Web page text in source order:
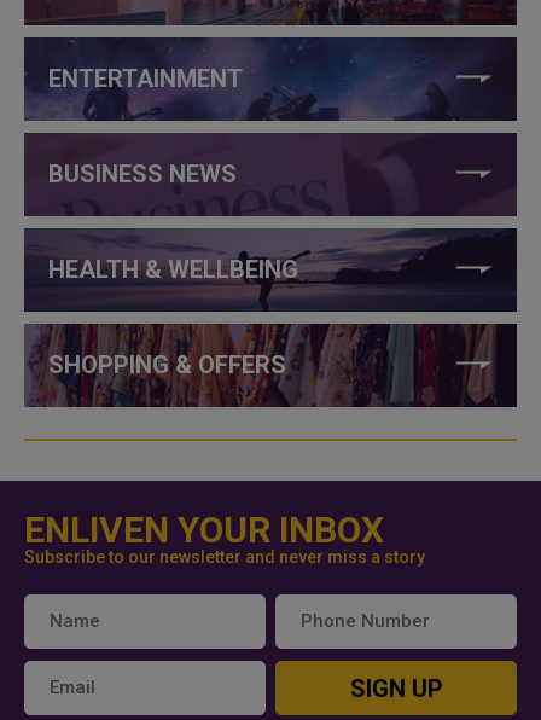
ENTERTAINMENT
BUSINESS NEWS
HEALTH & WELLBEING
SHOPPING & OFFERS
ENLIVEN YOUR INBOX
Subscribe to our newsletter and never miss a story
SIGN UP